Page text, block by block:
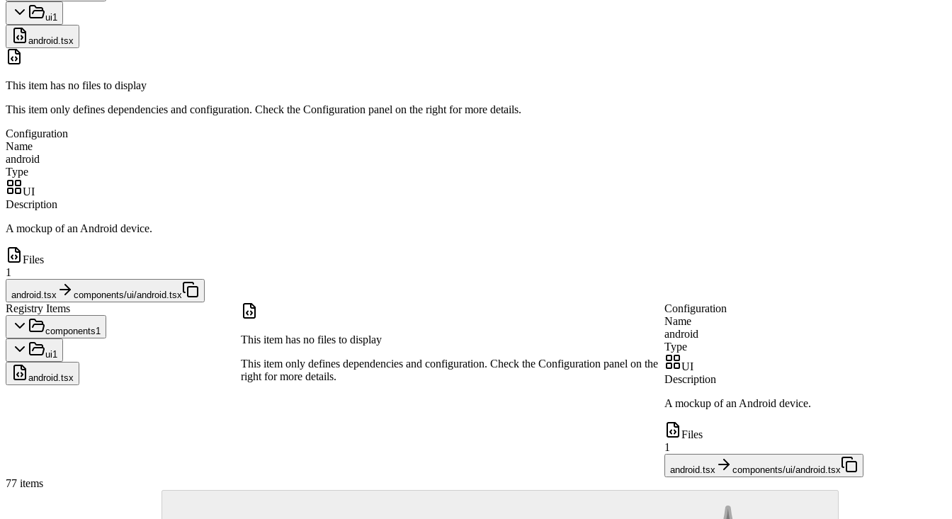
ui1
android.tsx
This item has no files to display
This item only defines dependencies and configuration. Check the Configuration panel on the right for more details.
Configuration
Name
android
Type
UI
Description
A mockup of an Android device.
Files
1
android.tsx components/ui/android.tsx
Registry Items
components1
ui1
android.tsx
This item has no files to display
This item only defines dependencies and configuration. Check the Configuration panel on the
right for more details.
Configuration
Name
android
Type
UI
Description
A mockup of an Android device.
Files
1
android.tsx components/ui/android.tsx
77 items